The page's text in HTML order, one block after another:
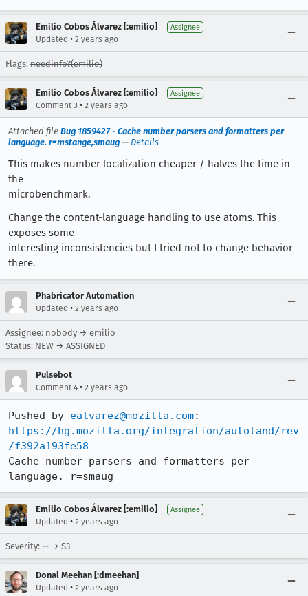
Emilio Cobos Álvarez [:emilio] Assignee
Updated • 2 years ago
Flags: needinfo?(emilio)
Emilio Cobos Álvarez [:emilio] Assignee
Comment 3 • 2 years ago
Attached file Bug 1859427 - Cache number parsers and formatters per
language. r=mstange,smaug — Details
This makes number localization cheaper / halves the time in
the
microbenchmark.
Change the content-language handling to use atoms. This
exposes some
interesting inconsistencies but I tried not to change behavior
there.
Phabricator Automation
Updated • 2 years ago
Assignee: nobody → emilio
Status: NEW → ASSIGNED
Pulsebot
Comment 4 • 2 years ago
Pushed by ealvarez@mozilla.com
https://hg.mozilla.org/integration/autoland/rev
/f392a193fe58
Cache number parsers and formatters per
language. r=smaug
Emilio Cobos Álvarez [:emilio] Assignee
Updated • 2 years ago
Severity: -- → S3
Donal Meehan [:dmeehan]
Updated • 2 years ago